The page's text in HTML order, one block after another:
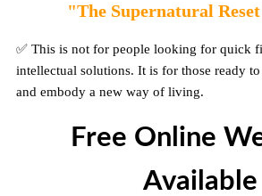
"The Supernatural
✅ This is not for people looking for quick
intellectual solutions. It is for those ready
and embody a new way of living.
Free Online
Available